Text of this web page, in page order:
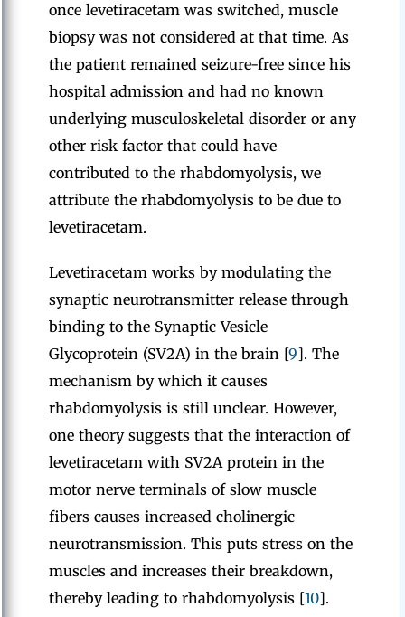
once levetiracetam was switched, muscle
biopsy was not considered at that time. As
the patient remained seizure-free since his
hospital admission and had no known
underlying musculoskeletal disorder or any
other risk factor that could have
contributed to the rhabdomyolysis, we
attribute the rhabdomyolysis to be due to
levetiracetam.
Levetiracetam works by modulating the
synaptic neurotransmitter release through
binding to the Synaptic Vesicle
Glycoprotein (SV2A) in the brain [9]. The
mechanism by which it causes
rhabdomyolysis is still unclear. However,
one theory suggests that the interaction of
levetiracetam with SV2A protein in the
motor nerve terminals of slow muscle
fibers causes increased cholinergic
neurotransmission. This puts stress on the
muscles and increases their breakdown,
thereby leading to rhabdomyolysis [10].